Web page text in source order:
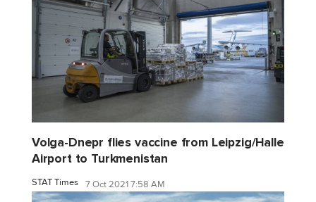
Volga-Dnepr flies vaccine from Leipzig/Halle
Airport to Turkmenistan
STAT Times 7 Oct 2021 7:58 AM